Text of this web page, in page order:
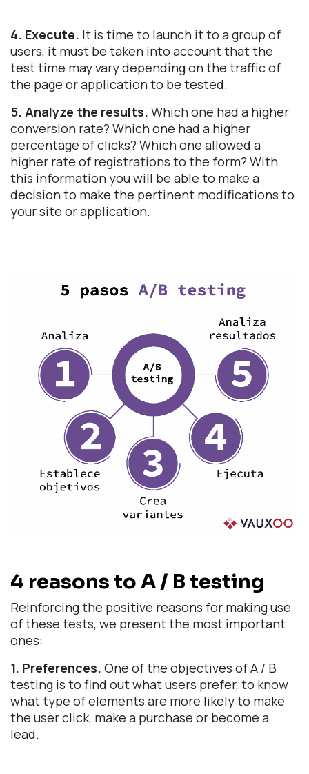
4. Execute. It is time to launch it to a group of
users, it must be taken into account that the
test time may vary depending on the traffic of
the page or application to be tested.
5. Analyze the results. Which one had a higher
conversion rate? Which one had a higher
percentage of clicks? Which one allowed a
higher rate of registrations to the form? With
this information you will be able to make a
decision to make the pertinent modifications to
your site or application.
4 reasons to A / B testing
Reinforcing the positive reasons for making use
of these tests, we present the most important
ones:
1. Preferences. One of the objectives of A / B
testing is to find out what users prefer, to know
what type of elements are more likely to make
the user click, make a purchase or become a
lead.